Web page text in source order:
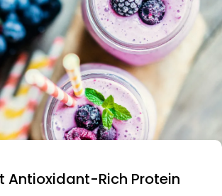
Antioxidant-Rich Protein